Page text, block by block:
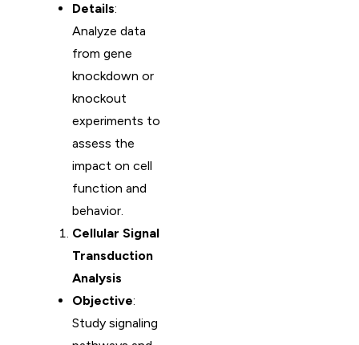
Details:
Analyze data
from gene
knockdown or
knockout
experiments to
assess the
impact on cell
function and
behavior.
Cellular Signal
Transduction
Analysis
Objective:
Study signaling